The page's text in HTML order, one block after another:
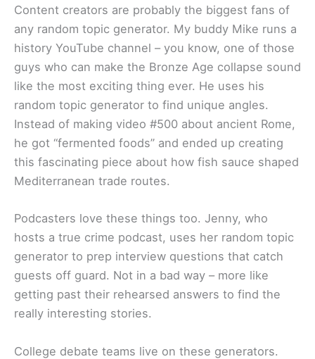
Content creators are probably the biggest fans of
any random topic generator. My buddy Mike runs a
history YouTube channel – you know, one of those
guys who can make the Bronze Age collapse sound
like the most exciting thing ever. He uses his
random topic generator to find unique angles.
Instead of making video #500 about ancient Rome,
he got “fermented foods” and ended up creating
this fascinating piece about how fish sauce shaped
Mediterranean trade routes.
Podcasters love these things too. Jenny, who
hosts a true crime podcast, uses her random topic
generator to prep interview questions that catch
guests off guard. Not in a bad way – more like
getting past their rehearsed answers to find the
really interesting stories.
College debate teams live on these generators.